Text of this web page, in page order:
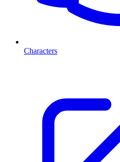
Characters